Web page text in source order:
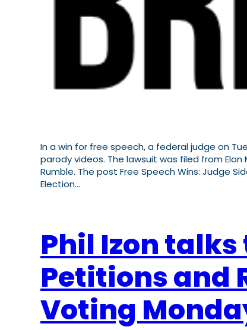
In a win for free speech, a federal judge on
parody videos. The lawsuit was filed from
Rumble. The post Free Speech Wins: Judge
Election…
Phil Izon
Petitions and
Voting